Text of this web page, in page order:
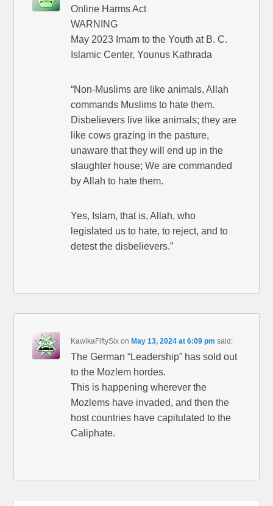
Online Harms Act
WARNING
May 2023 Imam to the Youth at B. C.
Islamic Center, Younus Kathrada
“Non-Muslims are like animals, Allah
commands Muslims to hate them.
Disbelievers live like animals; they are
like cows grazing in the pasture,
unaware that they will end up in the
slaughter house; We are commanded
by Allah to hate them.
Yes, Islam, that is, Allah, who
legislated us to hate, to reject, and to
detest the disbelievers.”
KawikaFiftySix on May 13, 2024 at 6:09 pm said:
The German “Leadership” has sold out
to the Mozlem hordes.
This is happening wherever the
Mozlems have invaded, and then the
host countries have capitulated to the
Caliphate.